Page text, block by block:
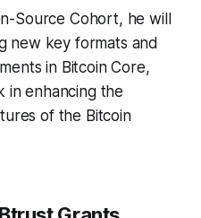
Source Cohort, he will
new key formats and
in Bitcoin Core,
in enhancing the
of the Bitcoin